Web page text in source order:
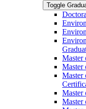
Toggle
Master
Master
Master
Master
Master